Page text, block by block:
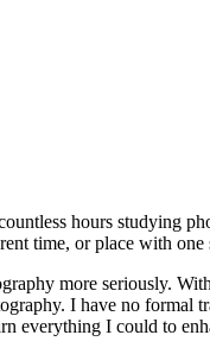
hours studying
time, or place with one
more seriously.
I have no
everything I could to